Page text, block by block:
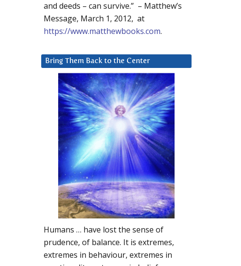
and deeds – can survive.” – Matthew’s
Message, March 1, 2012, at
https://www.matthewbooks.com.
Bring Them Back to the Center
Humans … have lost the sense of
prudence, of balance. It is extremes,
extremes in behaviour, extremes in